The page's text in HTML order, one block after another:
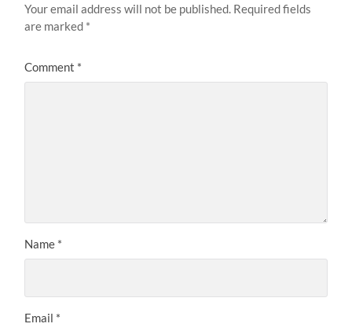
Your email address will not be published. Required fields
are marked *
Comment *
Name *
Email *